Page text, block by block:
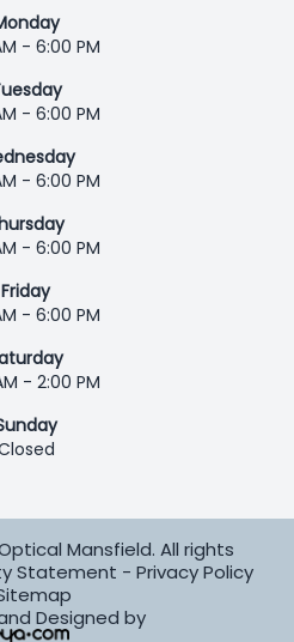
- 6:00 PM
- 6:00 PM
- 6:00 PM
- 6:00 PM
Friday
- 6:00 PM
- 2:00 PM
Mansfield. All rights
Statement - Privacy Policy
Designed by